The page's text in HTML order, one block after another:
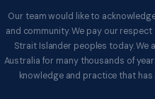
Our team would like to
and community. We pay our
Strait Islander peoples today.
Australia for many thousands of
knowledge and practice that